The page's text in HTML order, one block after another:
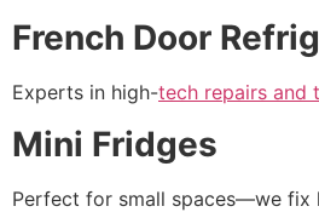
French Door
Experts in high-tech repairs and
Mini Fridges
Perfect for small spaces—we fix